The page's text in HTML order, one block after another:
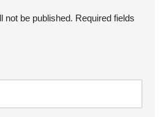
not be published. Required fields